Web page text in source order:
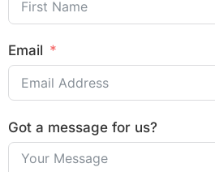
Email
Got a message for us?